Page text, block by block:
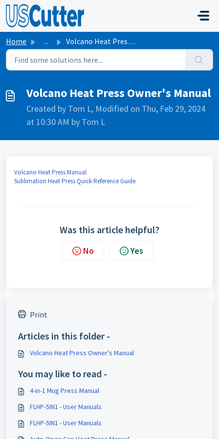
Skip to main content
Home ... Volcano Heat Press Owner's Manual
Volcano Heat Press Owner's Manual
Created by Tom L, Modified on Thu, Feb 29, 2024
at 10:30 AM by Tom L
Volcano Heat Press Manual
Sublimation Heat Press Quick Reference Guide
Was this article helpful?
No Yes
Print
Articles in this folder -
Volcano Heat Press Owner's Manual
You may like to read -
4-in-1 Mug Press Manual
FLHP-5IN1 - User Manuals
FLHP-5IN1 - User Manuals